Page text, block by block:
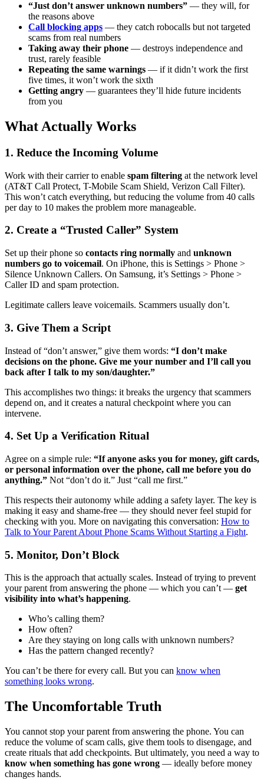
“Just don’t answer unknown numbers” — they will, for
the reasons above
Call blocking apps — they catch robocalls but not targeted
scams from real numbers
Taking away their phone — destroys independence and
trust, rarely feasible
Repeating the same warnings — if it didn’t work the first
five times, it won’t work the sixth
Getting angry — guarantees they’ll hide future incidents
from you
What Actually Works
1. Reduce the Incoming Volume
Work with their carrier to enable spam filtering at the network level
(AT&T Call Protect, T-Mobile Scam Shield, Verizon Call Filter).
This won’t catch everything, but reducing the volume from 40 calls
per day to 10 makes the problem more manageable.
2. Create a “Trusted Caller” System
Set up their phone so contacts ring normally and unknown
numbers go to voicemail. On iPhone, this is Settings > Phone >
Silence Unknown Callers. On Samsung, it’s Settings > Phone >
Caller ID and spam protection.
Legitimate callers leave voicemails. Scammers usually don’t.
3. Give Them a Script
Instead of “don’t answer,” give them words: “I don’t make
decisions on the phone. Give me your number and I’ll call you
back after I talk to my son/daughter.”
This accomplishes two things: it breaks the urgency that scammers
depend on, and it creates a natural checkpoint where you can
intervene.
4. Set Up a Verification Ritual
Agree on a simple rule: “If anyone asks you for money, gift cards,
or personal information over the phone, call me before you do
anything.” Not “don’t do it.” Just “call me first.”
This respects their autonomy while adding a safety layer. The key is
making it easy and shame-free — they should never feel stupid for
checking with you. More on navigating this conversation: How to
Talk to Your Parent About Phone Scams Without Starting a Fight.
5. Monitor, Don’t Block
This is the approach that actually scales. Instead of trying to prevent
your parent from answering the phone — which you can’t — get
visibility into what’s happening.
Who’s calling them?
How often?
Are they staying on long calls with unknown numbers?
Has the pattern changed recently?
You can’t be there for every call. But you can know when
something looks wrong.
The Uncomfortable Truth
You cannot stop your parent from answering the phone. You can
reduce the volume of scam calls, give them tools to disengage, and
create rituals that add checkpoints. But ultimately, you need a way to
know when something has gone wrong — ideally before money
changes hands.